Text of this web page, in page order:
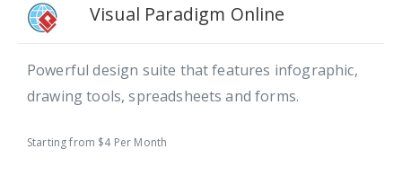
Visual Paradigm Online
Powerful design suite that features infographic,
drawing tools, spreadsheets and forms.
Starting from $4 Per Month